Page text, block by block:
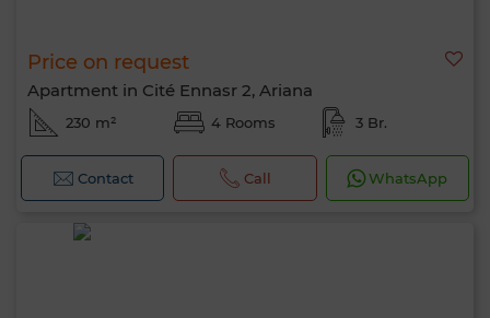
Price on request
Apartment in Cité Ennasr 2, Ariana
230 m² 4 Rooms 3 Br.
Contact Call WhatsApp